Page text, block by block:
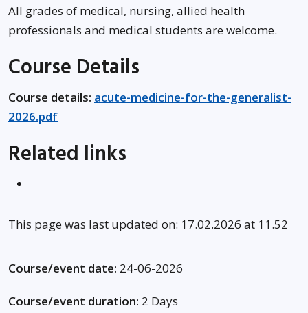
All grades of medical, nursing, allied health
professionals and medical students are welcome.
Course Details
Course details: acute-medicine-for-the-generalist-
2026.pdf
Related links
This page was last updated on: 17.02.2026 at 11.52
Course/event date: 24-06-2026
Course/event duration: 2 Days